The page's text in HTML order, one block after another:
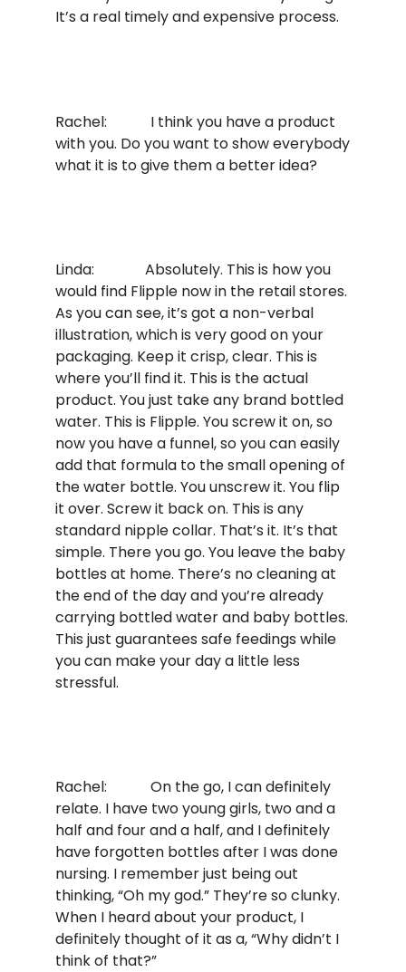
It’s a real timely and expensive process.
Rachel: I think you have a product
with you. Do you want to show everybody
what it is to give them a better idea?
Linda: Absolutely. This is how you
would find Flipple now in the retail stores.
As you can see, it’s got a non-verbal
illustration, which is very good on your
packaging. Keep it crisp, clear. This is
where you’ll find it. This is the actual
product. You just take any brand bottled
water. This is Flipple. You screw it on, so
now you have a funnel, so you can easily
add that formula to the small opening of
the water bottle. You unscrew it. You flip
it over. Screw it back on. This is any
standard nipple collar. That’s it. It’s that
simple. There you go. You leave the baby
bottles at home. There’s no cleaning at
the end of the day and you’re already
carrying bottled water and baby bottles.
This just guarantees safe feedings while
you can make your day a little less
stressful.
Rachel: On the go, I can definitely
relate. I have two young girls, two and a
half and four and a half, and I definitely
have forgotten bottles after I was done
nursing. I remember just being out
thinking, “Oh my god.” They’re so clunky.
When I heard about your product, I
definitely thought of it as a, “Why didn’t I
think of that?”